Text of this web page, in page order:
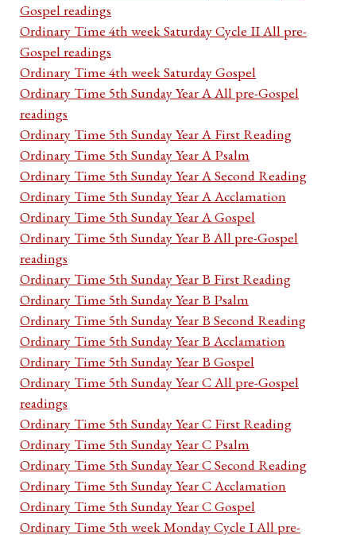
Gospel readings
Ordinary Time 4th week Saturday Cycle II All pre-
Gospel readings
Ordinary Time 4th week Saturday Gospel
Ordinary Time 5th Sunday Year A All pre-Gospel
readings
Ordinary Time 5th Sunday Year A First Reading
Ordinary Time 5th Sunday Year A Psalm
Ordinary Time 5th Sunday Year A Second Reading
Ordinary Time 5th Sunday Year A Acclamation
Ordinary Time 5th Sunday Year A Gospel
Ordinary Time 5th Sunday Year B All pre-Gospel
readings
Ordinary Time 5th Sunday Year B First Reading
Ordinary Time 5th Sunday Year B Psalm
Ordinary Time 5th Sunday Year B Second Reading
Ordinary Time 5th Sunday Year B Acclamation
Ordinary Time 5th Sunday Year B Gospel
Ordinary Time 5th Sunday Year C All pre-Gospel
readings
Ordinary Time 5th Sunday Year C First Reading
Ordinary Time 5th Sunday Year C Psalm
Ordinary Time 5th Sunday Year C Second Reading
Ordinary Time 5th Sunday Year C Acclamation
Ordinary Time 5th Sunday Year C Gospel
Ordinary Time 5th week Monday Cycle I All pre-